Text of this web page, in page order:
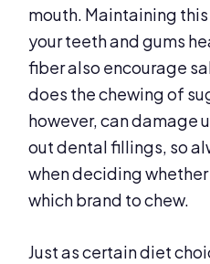
mouth. Maintaining
your teeth and gums
fiber also encourage
does the chewing of
however, can damage
out dental fillings, so
when deciding
which brand to chew.
Just as certain diet